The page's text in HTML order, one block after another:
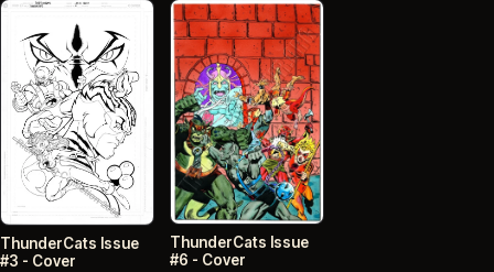
ThunderCats Issue
#3 - Cover
ThunderCats Issue
#6 - Cover